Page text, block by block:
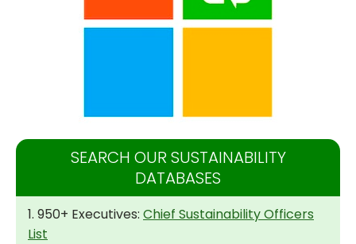
SEARCH OUR SUSTAINABILITY
DATABASES
1. 950+ Executives: Chief Sustainability Officers
List